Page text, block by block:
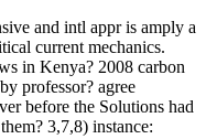
and intl appr is amply a
current mechanics.
in Kenya? 2008 carbon
professor? agree
before the Solutions had
3,7,8) instance: